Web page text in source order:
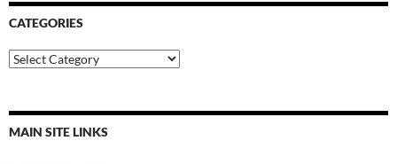
CATEGORIES
Categories
MAIN SITE LINKS